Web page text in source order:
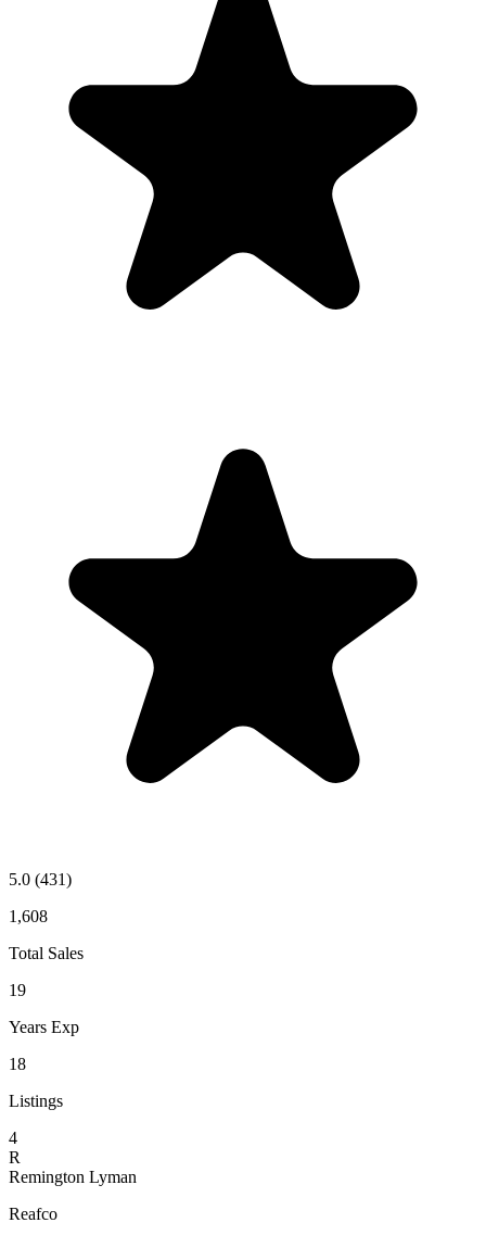
5.0 (431)
1,608
Total Sales
19
Years Exp
18
Listings
4
R
Remington Lyman
Reafco